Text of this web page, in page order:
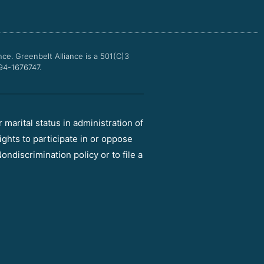
Greenbelt Alliance is a 501(C)3
1676747.
marital status in administration of
to participate in or oppose
policy or to file a